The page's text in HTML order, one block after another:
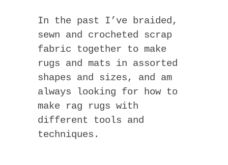
In the past I’ve braided,
sewn and crocheted scrap
fabric together to make
rugs and mats in assorted
shapes and sizes, and am
always looking for how to
make rag rugs with
different tools and
techniques.